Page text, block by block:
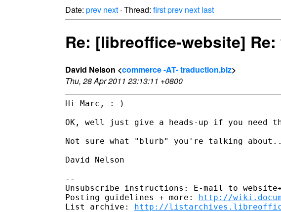
Date: prev next · Thread: firstprev next last
Re: [libreoffice-website]
David Nelson <commerce -AT- traduction.biz>
Thu, 28 Apr 2011 23:13:11 +0800
Hi Marc, :-)
OK, well just give a heads-up if you need
Not sure what "blurb" you're talking
David Nelson
--
Unsubscribe instructions: E-mail to
Posting guidelines + more: http://
List archive: http://